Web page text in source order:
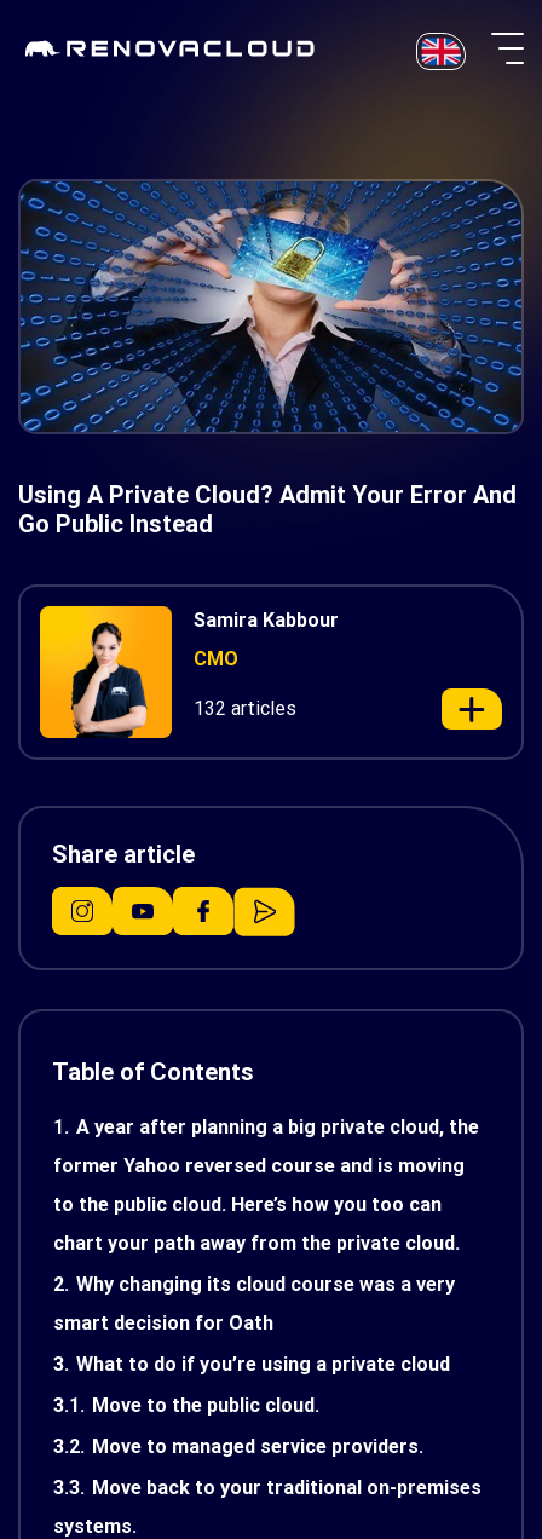
Using A Private Cloud? Admit Your Error And
Go Public Instead
Samira Kabbour
CMO
132 articles
Share article
Table of Contents
1. A year after planning a big private cloud, the
former Yahoo reversed course and is moving
to the public cloud. Here’s how you too can
chart your path away from the private cloud.
2. Why changing its cloud course was a very
smart decision for Oath
3. What to do if you’re using a private cloud
3.1. Move to the public cloud.
3.2. Move to managed service providers.
3.3. Move back to your traditional on-premises
systems.